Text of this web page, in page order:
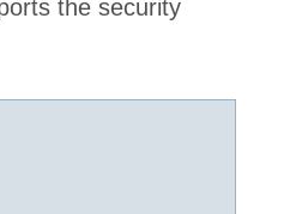
the security